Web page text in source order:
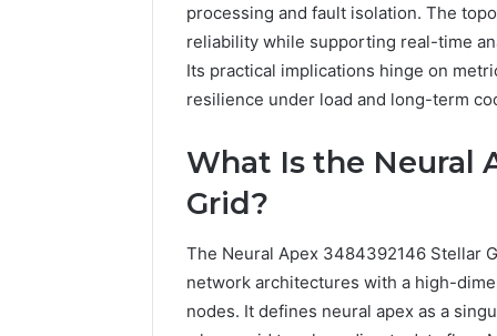
processing and fault isolation. The
reliability while supporting real-time
Its practical implications hinge on
resilience under load and long-term
What Is the Neural
Grid?
The Neural Apex 3484392146 Stellar
network architectures with a high-
nodes. It defines neural apex as a
Guitar
Center
Trade